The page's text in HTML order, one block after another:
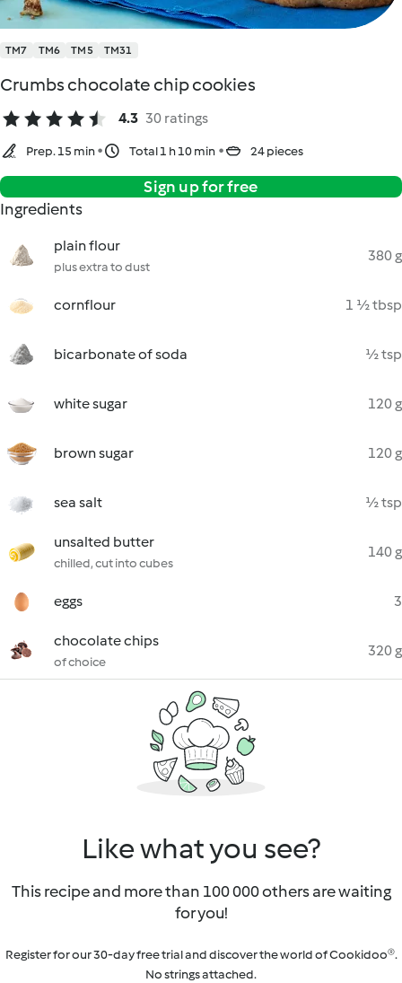
TM7 TM6 TM5 TM31
Crumbs chocolate chip cookies
4.3 30 ratings
Prep. 15 min Total 1 h 10 min 24 pieces
Sign up for free
Ingredients
plain flour
plus extra to dust
380 g
cornflour 1 ½ tbsp
bicarbonate of soda ½ tsp
white sugar 120 g
brown sugar 120 g
sea salt ½ tsp
unsalted butter
chilled, cut into cubes
140 g
eggs 3
chocolate chips
of choice
320 g
Like what you see?
This recipe and more than 100 000 others are waiting
for you!
Register for our 30-day free trial and discover the world of Cookidoo®.
No strings attached.